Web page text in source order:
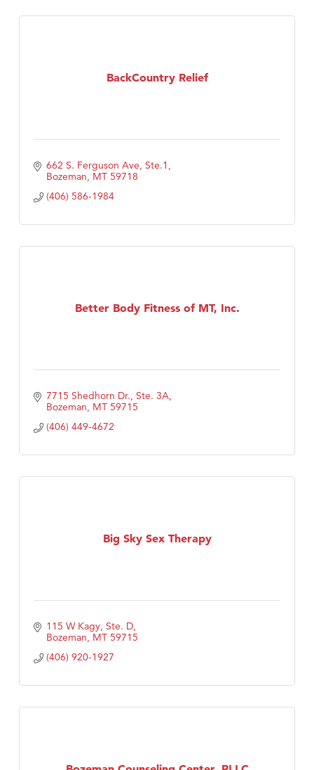
BackCountry Relief
662 S. Ferguson Ave, Ste.1
Bozeman MT 59718
(406) 586-1984
Better Body Fitness of MT, Inc.
7715 Shedhorn Dr., Ste. 3A
Bozeman MT 59715
(406) 449-4672
Big Sky Sex Therapy
115 W Kagy, Ste. D
Bozeman MT 59715
(406) 920-1927